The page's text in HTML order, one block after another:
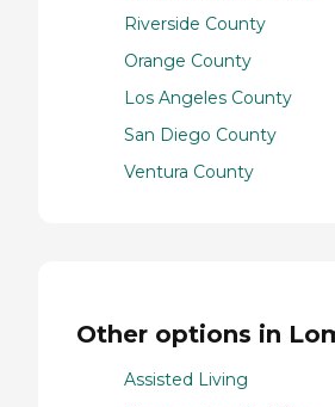
Riverside County
Orange County
Los Angeles County
San Diego County
Ventura County
Other options in
Assisted Living